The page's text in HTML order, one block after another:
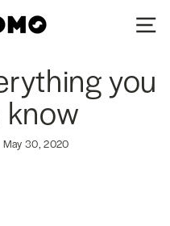
you
May 30, 2020